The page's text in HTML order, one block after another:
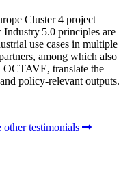
Cluster 4 project
5.0 principles are
use cases in multiple
among which also
translate the
policy-relevant outputs.
other testimonials